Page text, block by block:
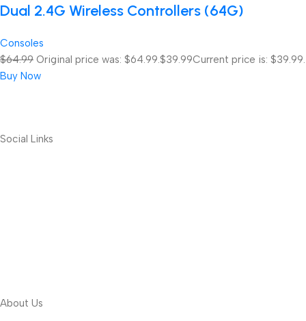
Dual 2.4G Wireless Controllers (64G)
Consoles
$64.99 Original price was: $64.99. $39.99Current price is: $39.99.
Buy Now
Social Links
About Us